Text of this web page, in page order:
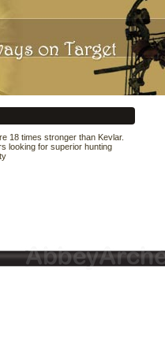
18 times stronger than Kevlar.
looking for superior hunting